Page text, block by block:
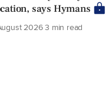
says Hymans
20263 min read